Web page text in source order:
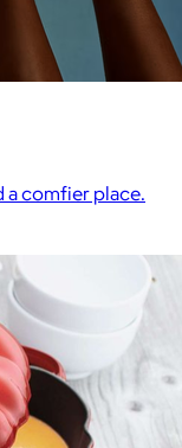
a comfier place.